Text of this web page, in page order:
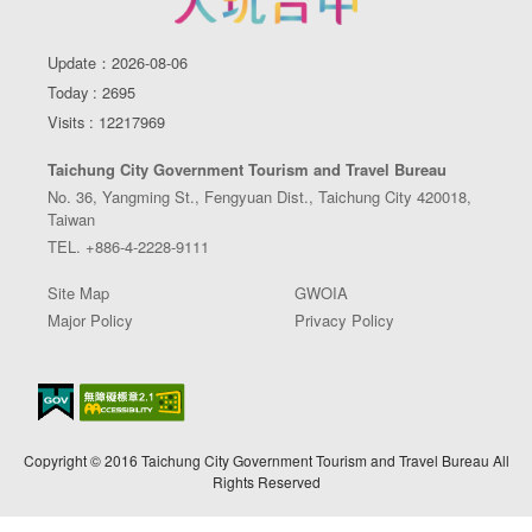
Update：2026-08-06
Today : 2695
Visits : 12217969
Taichung City Government Tourism and Travel Bureau
No. 36, Yangming St., Fengyuan Dist., Taichung City 420018,
Taiwan
TEL. +886-4-2228-9111
Site Map
GWOIA
Major Policy
Privacy Policy
Copyright © 2016 Taichung City Government Tourism and Travel Bureau All
Rights Reserved